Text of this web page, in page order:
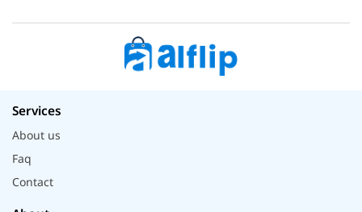
Services
About us
Faq
Contact